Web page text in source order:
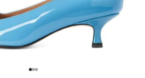
Go to item 1
Go to item 2
Go to item 3